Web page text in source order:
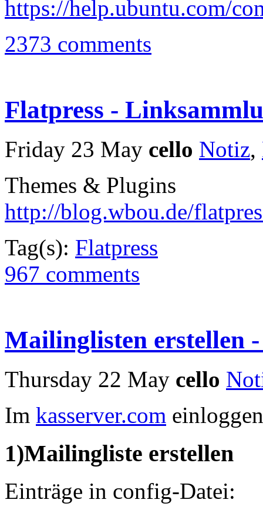
https://help.ubuntu.com/
2373 comments
Flatpress -
Friday 23 May cello Notiz,
Themes & Plugins
http://blog.wbou.de/
Tag(s): Flatpress
967 comments
Mailinglisten erstellen
Thursday 22 May cello
Im kasserver.com einloggen
1)Mailingliste erstellen
Einträge in config-Datei: